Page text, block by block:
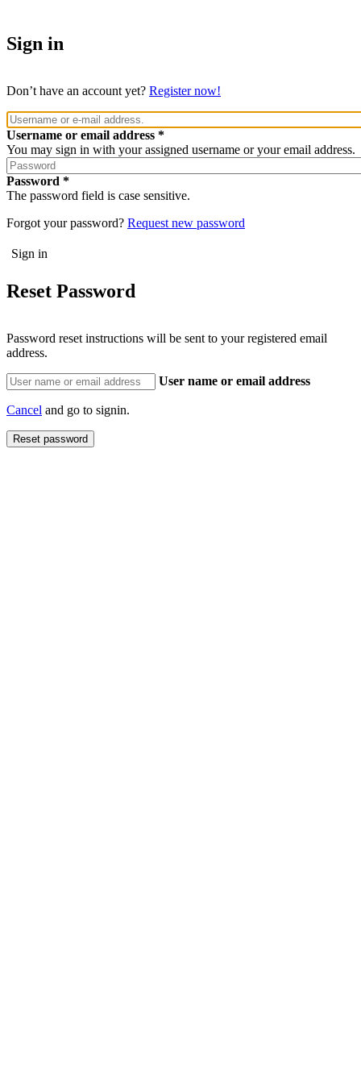
Sign in
Don’t have an account yet? Register now!
Username or email address
You may sign in with your assigned username or your email address.
Password
The password field is case sensitive.
Forgot your password? Request new password
Reset Password
Password reset instructions will be sent to your registered email
address.
User name or email address
Cancel and go to signin.
Reset password